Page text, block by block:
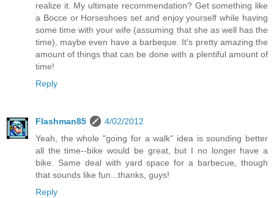
realize it. My ultimate recommendation? Get something like
a Bocce or Horseshoes set and enjoy yourself while having
some time with your wife (assuming that she as well has the
time), maybe even have a barbeque. It's pretty amazing the
amount of things that can be done with a plentiful amount of
time!
Reply
Flashman85
4/02/2012
Yeah, the whole "going for a walk" idea is sounding better
all the time--bike would be great, but I no longer have a
bike. Same deal with yard space for a barbecue, though
that sounds like fun...thanks, guys!
Reply